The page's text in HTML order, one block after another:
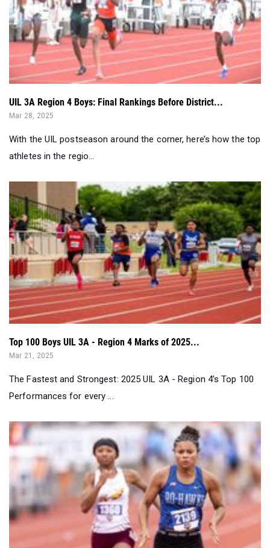
UIL 3A Region 4 Boys: Final Rankings Before District...
Mar 28, 2025
With the UIL postseason around the corner, here’s how the top
athletes in the regio...
Top 100 Boys UIL 3A - Region 4 Marks of 2025...
Mar 21, 2025
The Fastest and Strongest: 2025 UIL 3A - Region 4’s Top 100
Performances for every ...
Randolph Girls Going for 4!!!...